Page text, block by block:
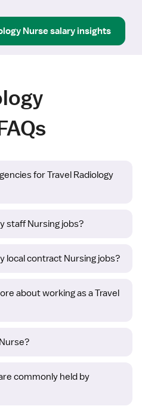
Nursesalary insights
for Travel Radiology
staff Nursing jobs?
local contract Nursing jobs?
about working as a Travel
commonly held by